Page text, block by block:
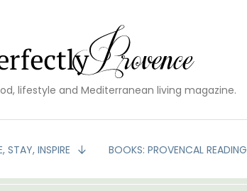
lifestyle and Mediterranean living magazine.
STAY, INSPIRE BOOKS: PROVENCAL READING